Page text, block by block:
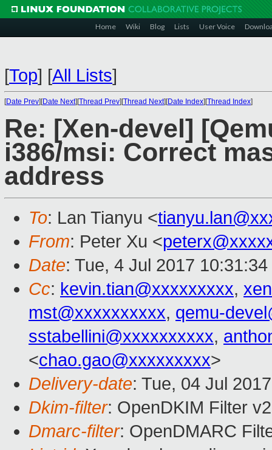
Home Wiki Blog Lists User Voice
[Top] [All Lists]
[Date Prev][Date Next][Thread Prev][Thread Next][Date Index][Thread Index]
Re: [Xen-devel]
i386/msi: Correct
address
To: Lan Tianyu <
From: Peter Xu <
Date: Tue, 4 Jul 2017
Cc: kevin.tian@xxxxxxxxx,
mst@xxxxxxxxxx, qemu-
sstabellini@xxxxxxxxxx,
<chao.gao@xxxxxxxxx>
Delivery-date: Tue, 04 Jul
Dkim-filter: OpenDKIM Filter
Dmarc-filter: OpenDMARC